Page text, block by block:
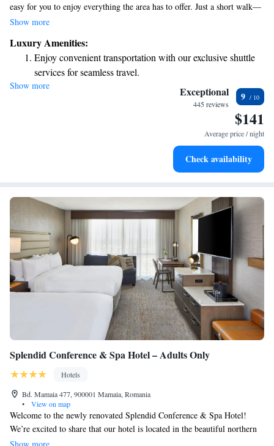
easy for you to enjoy everything the area has to offer. Just a short walk—
only 100 meters—from the beautiful beach and 50 meters from the cable
this hotel has been a significant addition to the community. Our dedicated
staff is here to ensure you have a wonderful stay, ready to assist you with
anything you need. Whether you're looking for local recommendations or
assistance during your visit, we’re committed to making your experience
as enjoyable and comfortable as possible. We look forward to welcoming
Show more
Luxury Amenities:
Enjoy convenient transportation with our exclusive shuttle
services for seamless travel.
Charge your electric vehicle conveniently with our on-site
Stay productive with top-notch business services available
Keep active with a range of sports and activities designed
Show more Exceptional
445 reviews
9
$141
Average price / night
Check availability
Splendid Conference & Spa Hotel – Adults Only
Hotels
Bd. Mamaia 477, 900001 Mamaia, Romania
•
View on map
Welcome to the newly renovated Splendid Conference & Spa Hotel!
We’re excited to share that our hotel is located in the beautiful northern
part of Mamaia Resort, just a short 200-meter walk from the stunning